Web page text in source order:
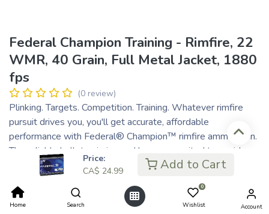
Price:
CA$ 24.99 Add to Cart
Home Search
0
Wishlist Account
Federal Champion Training - Rimfire, 22
WMR, 40 Grain, Full Metal Jacket, 1880
fps
(0 review)
Plinking. Targets. Competition. Training. Whatever rimfire
pursuit drives you, you'll get accurate, affordable
performance with Federal® Champion™ rimfire ammunition.
The reliable bullet, priming and brass are suited to a wide
variety of rimfire range applications.
Accurate
Consistent and reliable
Affordably priced